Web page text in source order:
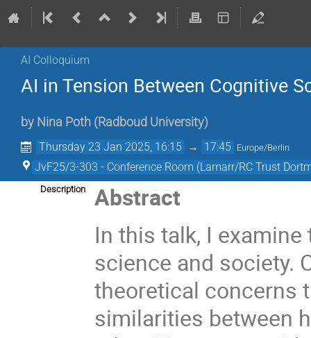
AI Colloquium
AI in Tension Between Cognitive
by Nina Poth (Radboud University)
Thursday 23 Jan 2025, 16:15 → 17:45 Europe/Berlin
JvF25/3-303 - Conference Room (Lamarr/RC Trust
Description
Abstract
In this talk, I
science and society.
theoretical concerns
similarities between